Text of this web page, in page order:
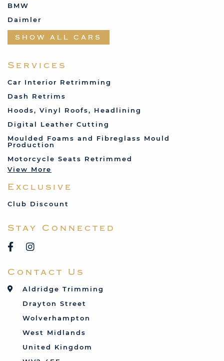
BMW
Daimler
Datsun
Fabric and Assorted
Ferrari
Land Rover
Lotus
Mercedes
MG
Mini
Reliant
Rover
Talbot
Toyota
Triumph
Vauxhall
SHOW ALL CARS
Services
Car Interior Retrimming
Dash Retrims
Hoods, Vinyl Roofs, Headlining
Digital Leather Cutting
Moulded Foams and Fibreglass Mould
Production
Motorcycle Seats Retrimmed
View More
Exclusive
Club Discount
Stay Connected
Contact Us
Aldridge Trimming
Drayton Street
Wolverhampton
West Midlands
United Kingdom